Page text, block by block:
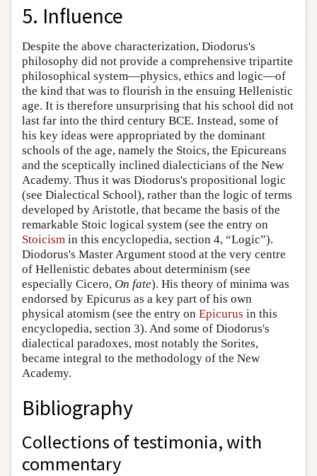
5. Influence
Despite the above characterization, Diodorus's
philosophy did not provide a comprehensive tripartite
philosophical system—physics, ethics and logic—of
the kind that was to flourish in the ensuing Hellenistic
age. It is therefore unsurprising that his school did not
last far into the third century BCE. Instead, some of
his key ideas were appropriated by the dominant
schools of the age, namely the Stoics, the Epicureans
and the sceptically inclined dialecticians of the New
Academy. Thus it was Diodorus's propositional logic
(see Dialectical School), rather than the logic of terms
developed by Aristotle, that became the basis of the
remarkable Stoic logical system (see the entry on
Stoicism in this encyclopedia, section 4, “Logic”).
Diodorus's Master Argument stood at the very centre
of Hellenistic debates about determinism (see
especially Cicero, On fate). His theory of minima was
endorsed by Epicurus as a key part of his own
physical atomism (see the entry on Epicurus in this
encyclopedia, section 3). And some of Diodorus's
dialectical paradoxes, most notably the Sorites,
became integral to the methodology of the New
Academy.
Bibliography
Collections of testimonia, with
commentary